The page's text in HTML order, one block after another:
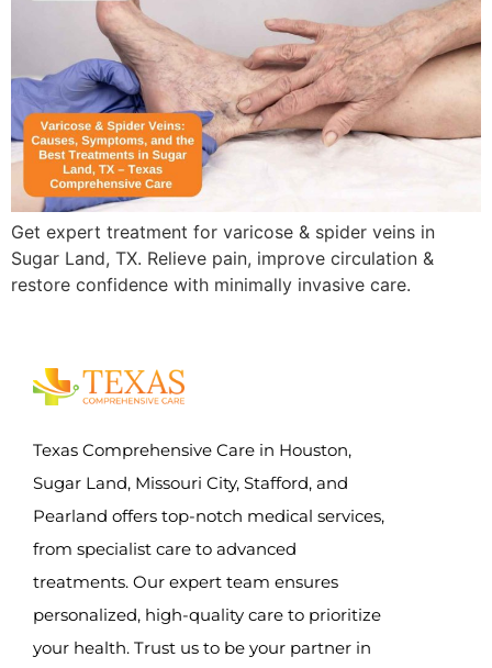
Get expert treatment for varicose & spider veins in
Sugar Land, TX. Relieve pain, improve circulation &
restore confidence with minimally invasive care.
Texas Comprehensive Care in Houston,
Sugar Land, Missouri City, Stafford, and
Pearland offers top-notch medical services,
from specialist care to advanced
treatments. Our expert team ensures
personalized, high-quality care to prioritize
your health. Trust us to be your partner in